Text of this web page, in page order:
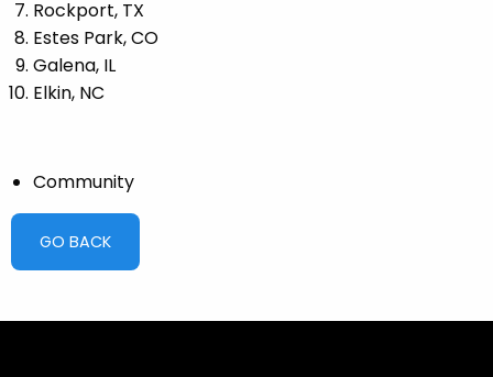
Rockport, TX
Estes Park, CO
Galena, IL
Elkin, NC
Community
GO BACK